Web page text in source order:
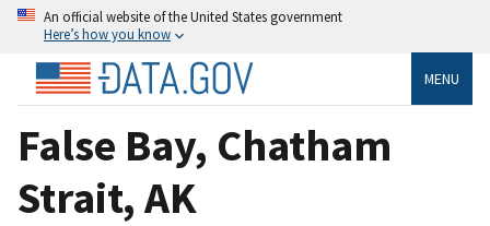
An official website of the United States government
Here’s how you know
MENU
False Bay, Chatham
Strait, AK